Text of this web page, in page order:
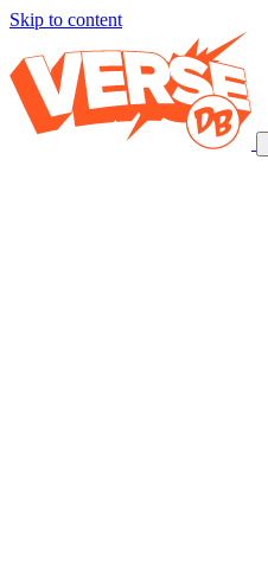
Skip to content